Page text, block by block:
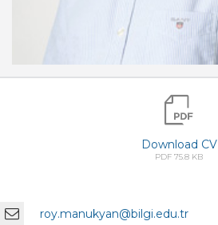
Download CV
PDF 75.8 KB
roy.manukyan@bilgi.edu.tr